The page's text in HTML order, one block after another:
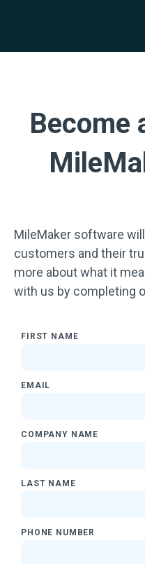
Become
MileMaker software
customers and their
more about what it
with us by completing
FIRST NAME
EMAIL
COMPANY NAME
LAST NAME
PHONE NUMBER